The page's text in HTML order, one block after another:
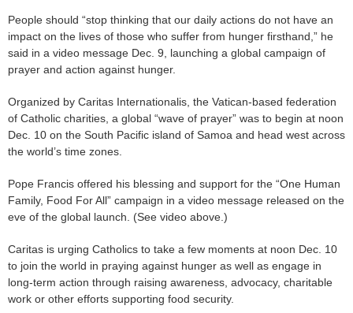
People should “stop thinking that our daily actions do not have an
impact on the lives of those who suffer from hunger firsthand,” he
said in a video message Dec. 9, launching a global campaign of
prayer and action against hunger.
Organized by Caritas Internationalis, the Vatican-based federation
of Catholic charities, a global “wave of prayer” was to begin at noon
Dec. 10 on the South Pacific island of Samoa and head west across
the world’s time zones.
Pope Francis offered his blessing and support for the “One Human
Family, Food For All” campaign in a video message released on the
eve of the global launch. (See video above.)
Caritas is urging Catholics to take a few moments at noon Dec. 10
to join the world in praying against hunger as well as engage in
long-term action through raising awareness, advocacy, charitable
work or other efforts supporting food security.